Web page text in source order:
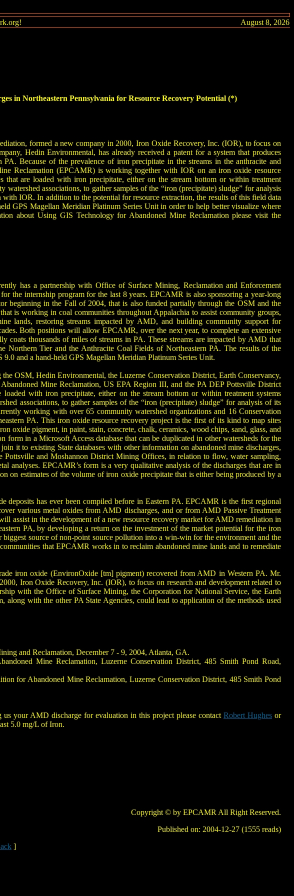
August 8, 2026
in Northeastern Pennsylvania for Resource Recovery Potential (*)
formed a new company in 2000, Iron Oxide Recovery, Inc. (IOR), to focus on
Hedin Environmental, has already received a patent for a system that produces
Because of the prevalence of iron precipitate in the streams in the anthracite and
Reclamation (EPCAMR) is working together with IOR on an iron oxide resource
are loaded with iron precipitate, either on the stream bottom or within treatment
associations, to gather samples of the “iron (precipitate) sludge” for analysis
IOR. In addition to the potential for resource extraction, the results of this field data
GPS Magellan Meridian Platinum Series Unit in order to help better visualize where
about Using GIS Technology for Abandoned Mine Reclamation please visit the
has a partnership with Office of Surface Mining, Reclamation and Enforcement
the internship program for the last 8 years. EPCAMR is also sponsoring a year-long
beginning in the Fall of 2004, that is also funded partially through the OSM and the
is working in coal communities throughout Appalachia to assist community groups,
lands, restoring streams impacted by AMD, and building community support for
Both positions will allow EPCAMR, over the next year, to complete an extensive
thousands of miles of streams in PA. These streams are impacted by AMD that
Northern Tier and the Anthracite Coal Fields of Northeastern PA. The results of the
and a hand-held GPS Magellan Meridian Platinum Series Unit.
OSM, Hedin Environmental, the Luzerne Conservation District, Earth Conservancy,
Mine Reclamation, US EPA Region III, and the PA DEP Pottsville District
with iron precipitate, either on the stream bottom or within treatment systems
associations, to gather samples of the “iron (precipitate) sludge” for analysis of its
working with over 65 community watershed organizations and 16 Conservation
PA. This iron oxide resource recovery project is the first of its kind to map sites
oxide pigment, in paint, stain, concrete, chalk, ceramics, wood chips, sand, glass, and
in a Microsoft Access database that can be duplicated in other watersheds for the
it to existing State databases with other information on abandoned mine discharges,
Pottsville and Moshannon District Mining Offices, in relation to flow, water sampling,
analyses. EPCAMR’s form is a very qualitative analysis of the discharges that are in
on estimates of the volume of iron oxide precipitate that is either being produced by a
has ever been compiled before in Eastern PA. EPCAMR is the first regional
various metal oxides from AMD discharges, and or from AMD Passive Treatment
assist in the development of a new resource recovery market for AMD remediation in
PA, by developing a return on the investment of the market potential for the iron
source of non-point source pollution into a win-win for the environment and the
that EPCAMR works in to reclaim abandoned mine lands and to remediate
iron oxide (EnvironOxide [tm] pigment) recovered from AMD in Western PA. Mr.
Iron Oxide Recovery, Inc. (IOR), to focus on research and development related to
with the Office of Surface Mining, the Corporation for National Service, the Earth
with the other PA State Agencies, could lead to application of the methods used
and Reclamation, December 7 - 9, 2004, Atlanta, GA.
Mine Reclamation, Luzerne Conservation District, 485 Smith Pond Road,
for Abandoned Mine Reclamation, Luzerne Conservation District, 485 Smith Pond
your AMD discharge for evaluation in this project please contact Robert Hughes or
5.0 mg/L of Iron.
Copyright © by EPCAMR All Right Reserved.
Published on: 2004-12-27 (1555 reads)
]